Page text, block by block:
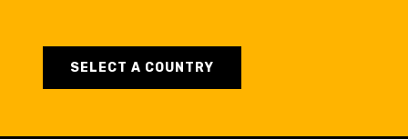
SELECT A COUNTRY